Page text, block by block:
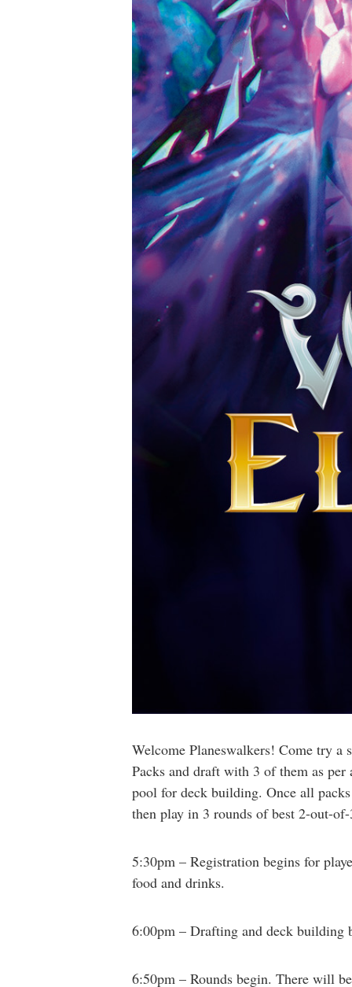
Welcome Planeswalkers! Come try
Packs and draft with 3 of them as
pool for deck building. Once all
then play in 3 rounds of best 2-out-
5:30pm – Registration begins for
food and drinks.
6:00pm – Drafting and deck building
6:50pm – Rounds begin. There will